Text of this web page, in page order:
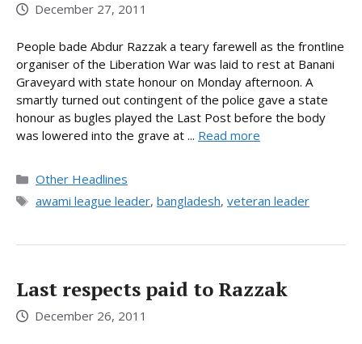
December 27, 2011
People bade Abdur Razzak a teary farewell as the frontline
organiser of the Liberation War was laid to rest at Banani
Graveyard with state honour on Monday afternoon. A
smartly turned out contingent of the police gave a state
honour as bugles played the Last Post before the body
was lowered into the grave at ... Read more
Categories
Other Headlines
Tags
awami league leader, bangladesh, veteran leader
Last respects paid to Razzak
December 26, 2011